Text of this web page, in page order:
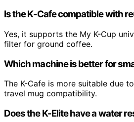
Is the K-Cafe compatible with
Yes, it supports the My K-Cup
filter for ground coffee.
Which machine is better for
The K-Cafe is more suitable due
travel mug compatibility.
Does the K-Elite have a water